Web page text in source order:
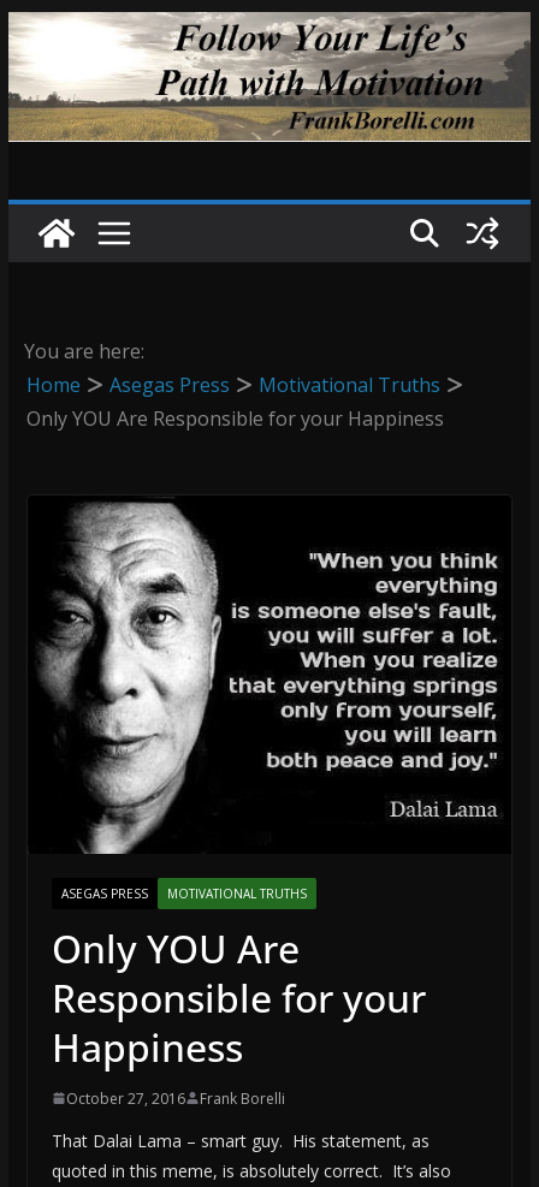
Skip
to
content
You are here:
Home
Asegas Press
Motivational Truths
Only YOU Are Responsible for your Happiness
ASEGAS PRESS MOTIVATIONAL TRUTHS
Only YOU Are
Responsible for your
Happiness
October 27, 2016 Frank Borelli
That Dalai Lama – smart guy. His statement, as
quoted in this meme, is absolutely correct. It’s also